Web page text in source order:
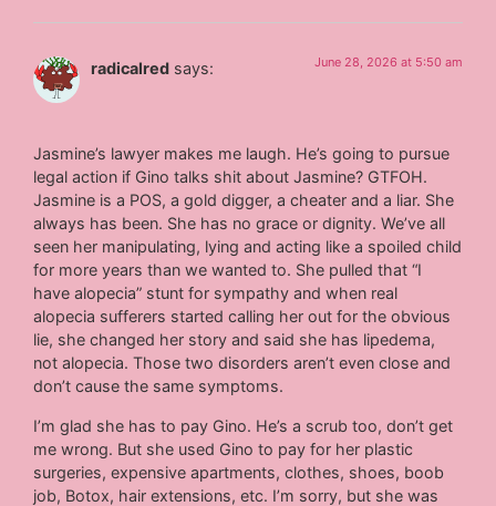
radicalred says: June 28, 2026 at 5:50 am
Jasmine’s lawyer makes me laugh. He’s going to pursue
legal action if Gino talks shit about Jasmine? GTFOH.
Jasmine is a POS, a gold digger, a cheater and a liar. She
always has been. She has no grace or dignity. We’ve all
seen her manipulating, lying and acting like a spoiled child
for more years than we wanted to. She pulled that “I
have alopecia” stunt for sympathy and when real
alopecia sufferers started calling her out for the obvious
lie, she changed her story and said she has lipedema,
not alopecia. Those two disorders aren’t even close and
don’t cause the same symptoms.
I’m glad she has to pay Gino. He’s a scrub too, don’t get
me wrong. But she used Gino to pay for her plastic
surgeries, expensive apartments, clothes, shoes, boob
job, Botox, hair extensions, etc. I’m sorry, but she was